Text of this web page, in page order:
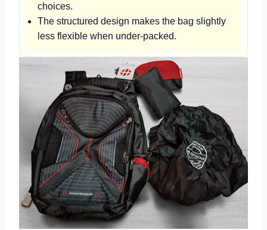
choices.
The structured design makes the bag slightly
less flexible when under-packed.